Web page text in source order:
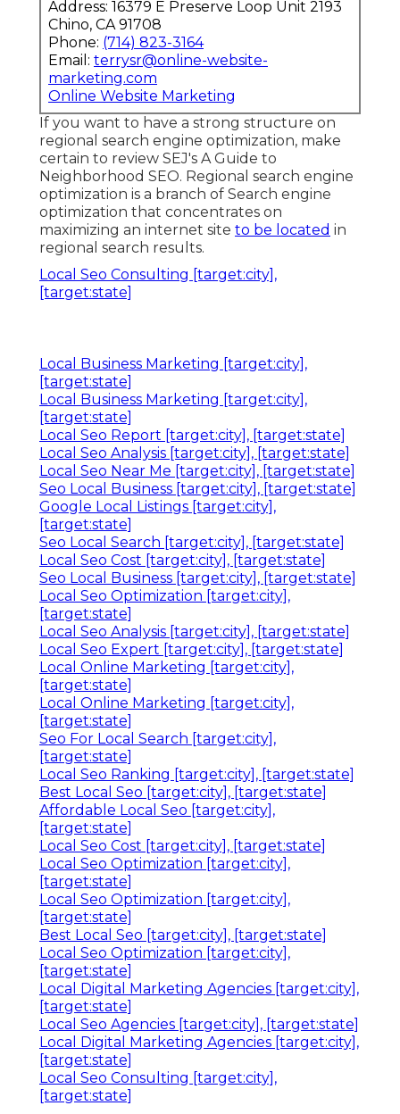
Address: 16379 E Preserve Loop Unit 2193
Chino, CA 91708
Phone: (714) 823-3164
Email: terrysr@online-website-
marketing.com
Online Website Marketing
If you want to have a strong structure on
regional search engine optimization, make
certain to review SEJ's A Guide to
Neighborhood SEO. Regional search engine
optimization is a branch of Search engine
optimization that concentrates on
maximizing an internet site to be located in
regional search results.
Local Seo Consulting [target:city],
[target:state]
Local Business Marketing [target:city],
[target:state]
Local Business Marketing [target:city],
[target:state]
Local Seo Report [target:city], [target:state]
Local Seo Analysis [target:city], [target:state]
Local Seo Near Me [target:city], [target:state]
Seo Local Business [target:city], [target:state]
Google Local Listings [target:city],
[target:state]
Seo Local Search [target:city], [target:state]
Local Seo Cost [target:city], [target:state]
Seo Local Business [target:city], [target:state]
Local Seo Optimization [target:city],
[target:state]
Local Seo Analysis [target:city], [target:state]
Local Seo Expert [target:city], [target:state]
Local Online Marketing [target:city],
[target:state]
Local Online Marketing [target:city],
[target:state]
Seo For Local Search [target:city],
[target:state]
Local Seo Ranking [target:city], [target:state]
Best Local Seo [target:city], [target:state]
Affordable Local Seo [target:city],
[target:state]
Local Seo Cost [target:city], [target:state]
Local Seo Optimization [target:city],
[target:state]
Local Seo Optimization [target:city],
[target:state]
Best Local Seo [target:city], [target:state]
Local Seo Optimization [target:city],
[target:state]
Local Digital Marketing Agencies [target:city],
[target:state]
Local Seo Agencies [target:city], [target:state]
Local Digital Marketing Agencies [target:city],
[target:state]
Local Seo Consulting [target:city],
[target:state]